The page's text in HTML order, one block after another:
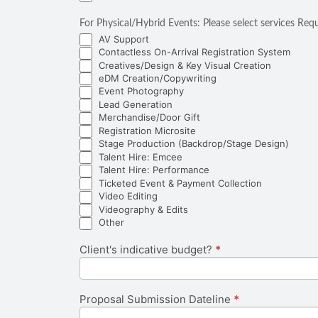
For Physical/Hybrid Events: Please select services
AV Support
Contactless On-Arrival Registration System
Creatives/Design & Key Visual Creation
eDM Creation/Copywriting
Event Photography
Lead Generation
Merchandise/Door Gift
Registration Microsite
Stage Production (Backdrop/Stage Design)
Talent Hire: Emcee
Talent Hire: Performance
Ticketed Event & Payment Collection
Video Editing
Videography & Edits
Other
Client's indicative budget? *
Proposal Submission Dateline *